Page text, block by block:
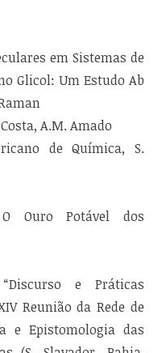
em Sistemas de
Glicol: Um Estudo Ab
A.M. Amado
de Química, S.
Ouro Potável dos
e Práticas
Reunião da Rede de
e Epistomologia das